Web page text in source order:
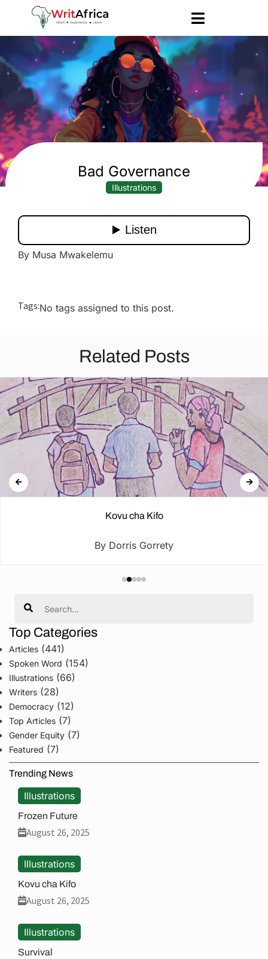
Bad Governance
Illustrations
By Musa Mwakelemu
Tags:No tags assigned to this post.
Related Posts
Kovu cha Kifo
By Dorris Gorrety
Top Categories
Articles (441)
Spoken Word (154)
Illustrations (66)
Writers (28)
Democracy (12)
Top Articles (7)
Gender Equity (7)
Featured (7)
Trending News
Illustrations
Frozen Future
August 26, 2025
Illustrations
Kovu cha Kifo
August 26, 2025
Illustrations
Survival